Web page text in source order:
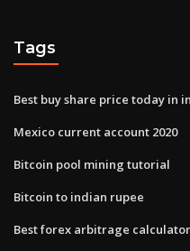
Tags
Best buy share price today in
Mexico current account 2020
Bitcoin pool mining tutorial
Bitcoin to indian rupee
Best forex arbitrage calculator